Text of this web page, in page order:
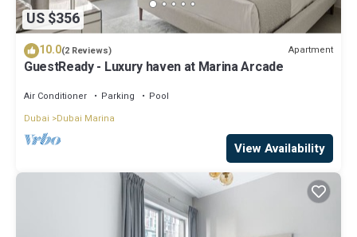
US $356
10.0(2 Reviews) Apartment
GuestReady - Luxury haven at Marina Arcade
Air Conditioner Parking
Pool
Dubai
Dubai Marina
View Availability